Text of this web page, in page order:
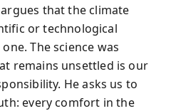
that the climate
or technological
The science was
remains unsettled is our
He asks us to
every comfort in the